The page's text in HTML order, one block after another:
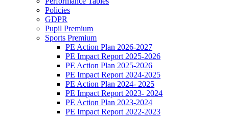
Policies
GDPR
Pupil Premium
Sports Premium
PE Action Plan 2026-2027
PE Impact Report 2025-2026
PE Action Plan 2025-2026
PE Impact Report 2024-2025
PE Action Plan 2024- 2025
PE Impact Report 2023- 2024
PE Action Plan 2023-2024
PE Impact Report 2022-2023